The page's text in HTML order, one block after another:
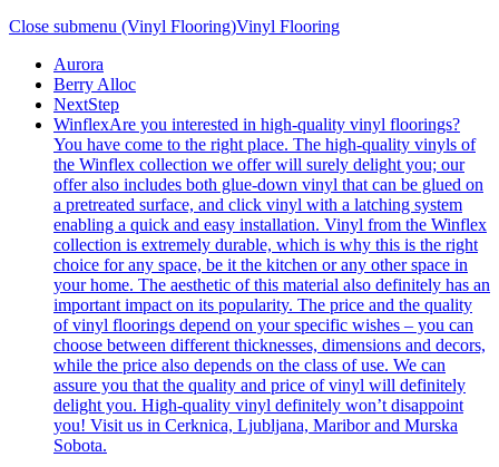
Close submenu (Vinyl Flooring)Vinyl Flooring
Aurora
Berry Alloc
NextStep
WinflexAre you interested in high-quality vinyl floorings?
You have come to the right place. The high-quality vinyls of
the Winflex collection we offer will surely delight you; our
offer also includes both glue-down vinyl that can be glued on
a pretreated surface, and click vinyl with a latching system
enabling a quick and easy installation. Vinyl from the Winflex
collection is extremely durable, which is why this is the right
choice for any space, be it the kitchen or any other space in
your home. The aesthetic of this material also definitely has an
important impact on its popularity. The price and the quality
of vinyl floorings depend on your specific wishes – you can
choose between different thicknesses, dimensions and decors,
while the price also depends on the class of use. We can
assure you that the quality and price of vinyl will definitely
delight you. High-quality vinyl definitely won’t disappoint
you! Visit us in Cerknica, Ljubljana, Maribor and Murska
Sobota.